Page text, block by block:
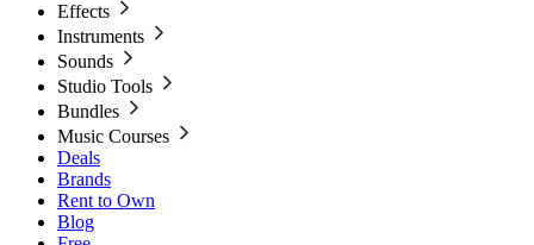
Effects
Instruments
Sounds
Studio Tools
Bundles
Music Courses
Deals
Brands
Rent to Own
Blog